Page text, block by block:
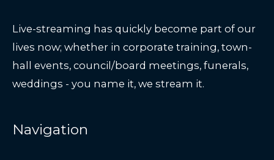
Live-streaming has quickly become part of our
lives now; whether in corporate training, town-
hall events, council/board meetings, funerals,
weddings - you name it, we stream it.
Navigation